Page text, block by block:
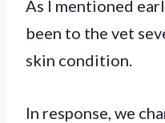
As I mentioned
been to the vet
skin condition.
In response, we